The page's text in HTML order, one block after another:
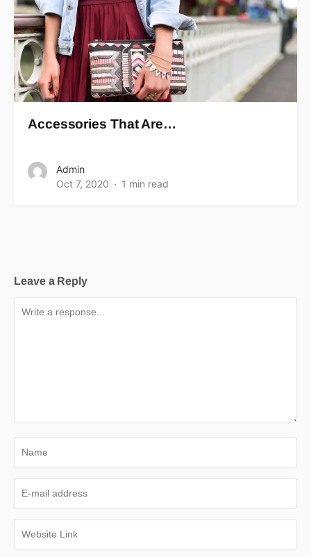
Accessories That Are…
Admin
Oct 7, 2020
1 min read
Leave a Reply